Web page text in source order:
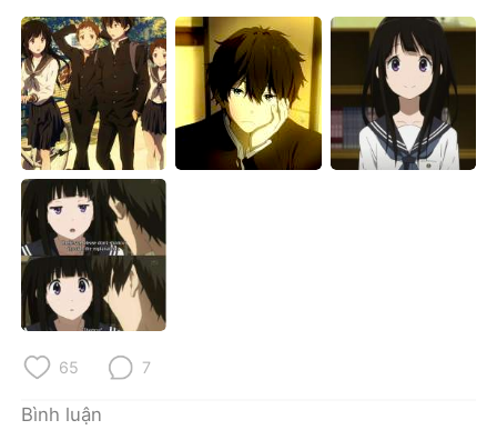
العربية Français
Deutsch 日本語
한국어 Русский
ไทย
Italiano
Português
65 7
Bình luận